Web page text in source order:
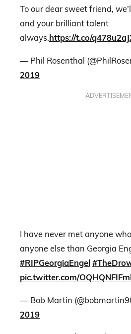
To our dear sweet friend,
and your brilliant talent
always.https://t.co/
— Phil Rosenthal
2019
I have never met anyone
anyone else than Georgia
#RIPGeorgiaEngel
pic.twitter.com/
— Bob Martin
2019